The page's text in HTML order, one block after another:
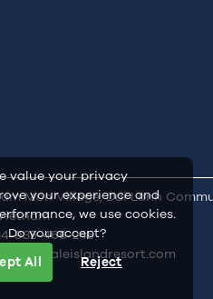
Mon Village, Dai Lanh
935-466-245
value your privacy
your experience and
we use cookies.
Do you accept?
All
Reject